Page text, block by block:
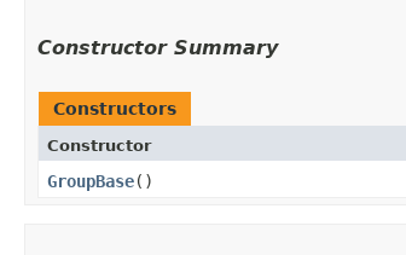
Constructor Summary
Constructors
Constructor
GroupBase()